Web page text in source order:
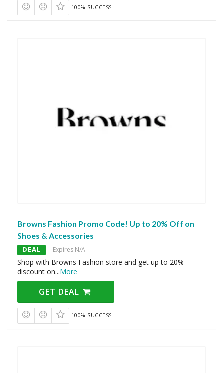
100% SUCCESS
Browns Fashion Promo Code! Up to 20% Off on
Shoes & Accessories
DEAL Expires N/A
Shop with Browns Fashion store and get up to 20%
discount on...More
GET DEAL
100% SUCCESS